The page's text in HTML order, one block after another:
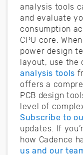
analysis tools
and evaluate
consumption
CPU core.
power design
layout, use
analysis tools
offers a
PCB design
level of
Subscribe to
updates. If
how Cadence
us and our